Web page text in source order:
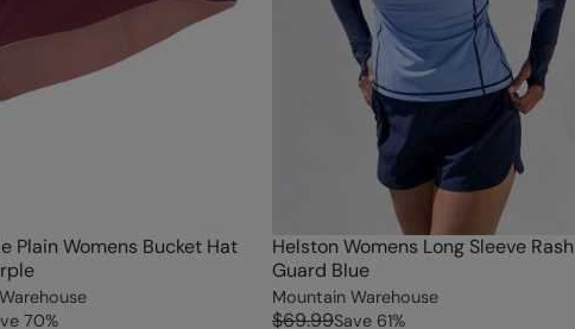
Plain Womens Bucket Hat
70%
Helston Womens Long Sleeve Rash
Guard Blue
Mountain Warehouse
$69.99Save 61%